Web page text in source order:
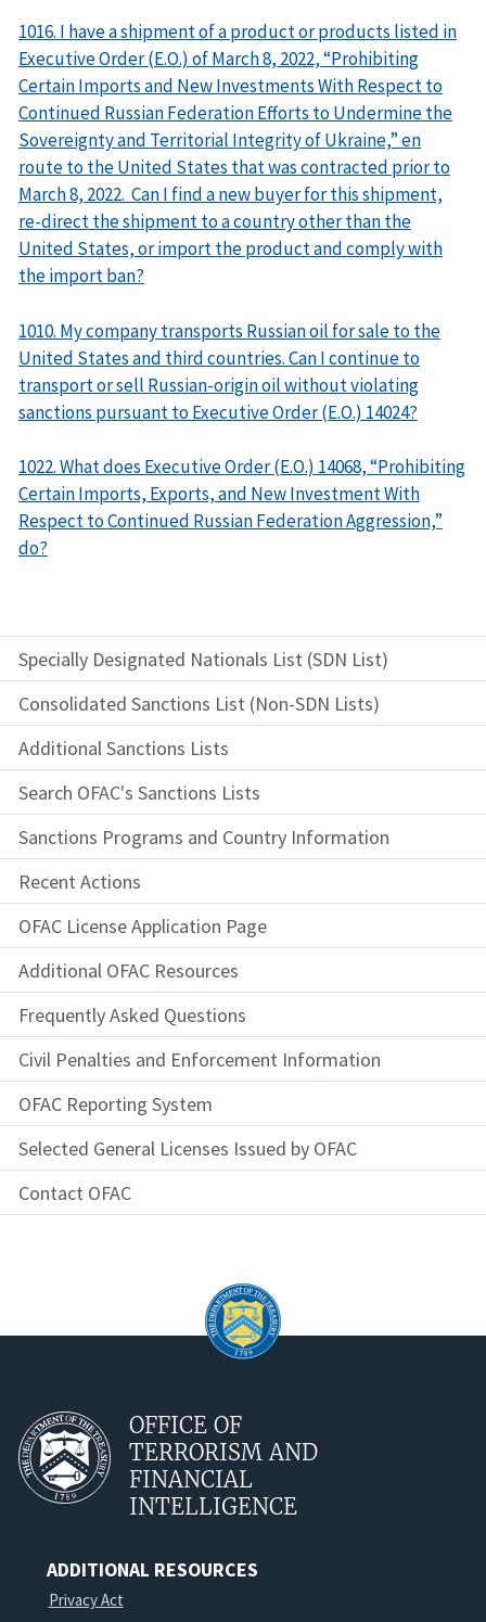
Specially Designated Nationals List (SDN List)
Consolidated Sanctions List (Non-SDN Lists)
Additional Sanctions Lists
Search OFAC's Sanctions Lists
Sanctions Programs and Country Information
Recent Actions
OFAC License Application Page
Additional OFAC Resources
Frequently Asked Questions
Civil Penalties and Enforcement Information
OFAC Reporting System
Selected General Licenses Issued by OFAC
Contact OFAC
1016. I have a shipment of a product or products listed in
Executive Order (E.O.) of March 8, 2022, “Prohibiting
Certain Imports and New Investments With Respect to
Continued Russian Federation Efforts to Undermine the
Sovereignty and Territorial Integrity of Ukraine,” en
route to the United States that was contracted prior to
March 8, 2022. Can I find a new buyer for this shipment,
re-direct the shipment to a country other than the
United States, or import the product and comply with
the import ban?
1010. My company transports Russian oil for sale to the
United States and third countries. Can I continue to
transport or sell Russian-origin oil without violating
sanctions pursuant to Executive Order (E.O.) 14024?
1022. What does Executive Order (E.O.) 14068, “Prohibiting
Certain Imports, Exports, and New Investment With
Respect to Continued Russian Federation Aggression,”
do?
OFFICE OF
TERRORISM AND
FINANCIAL
INTELLIGENCE
ADDITIONAL RESOURCES
Privacy Act